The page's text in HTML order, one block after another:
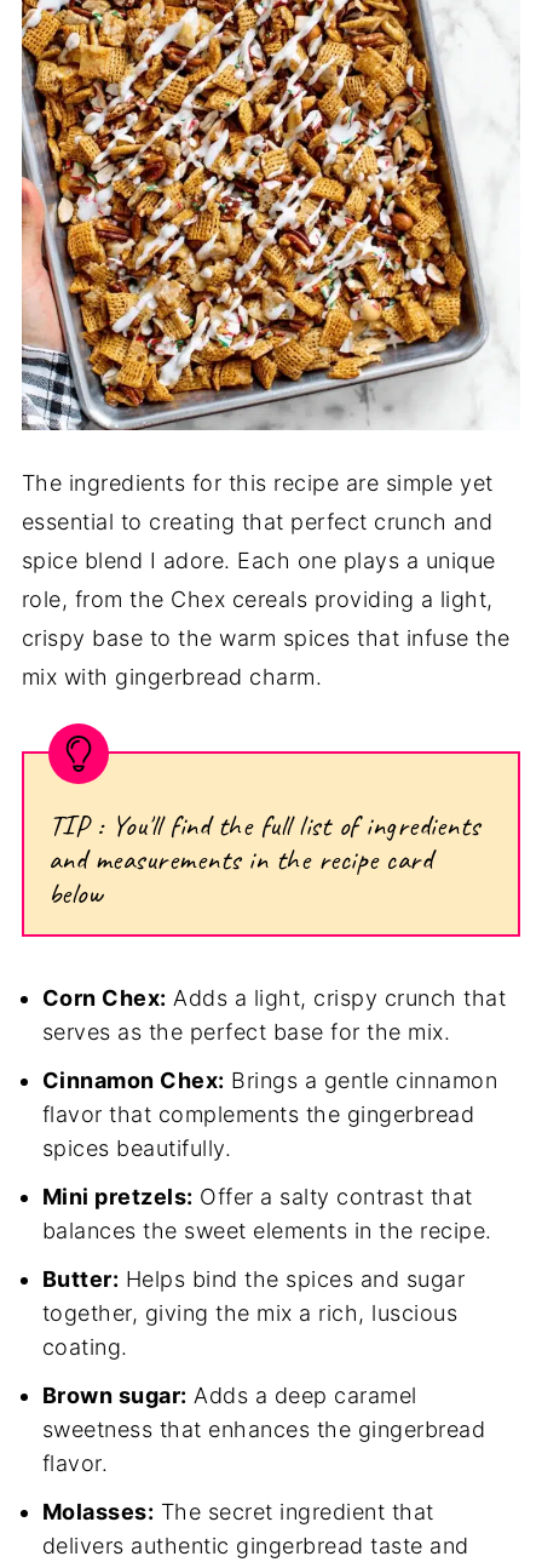
The ingredients for this recipe are simple yet
essential to creating that perfect crunch and
spice blend I adore. Each one plays a unique
role, from the Chex cereals providing a light,
crispy base to the warm spices that infuse the
mix with gingerbread charm.
TIP : You'll find the full list of ingredients
and measurements in the recipe card
below
Corn Chex: Adds a light, crispy crunch that
serves as the perfect base for the mix.
Cinnamon Chex: Brings a gentle cinnamon
flavor that complements the gingerbread
spices beautifully.
Mini pretzels: Offer a salty contrast that
balances the sweet elements in the recipe.
Butter: Helps bind the spices and sugar
together, giving the mix a rich, luscious
coating.
Brown sugar: Adds a deep caramel
sweetness that enhances the gingerbread
flavor.
Molasses: The secret ingredient that
delivers authentic gingerbread taste and